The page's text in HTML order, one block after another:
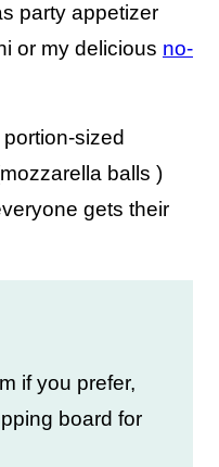
party appetizer
or my delicious no-
sized
balls )
gets their
if you prefer,
board for